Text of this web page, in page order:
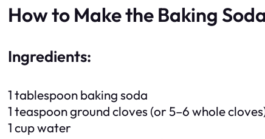
How to Make the Baking
Ingredients:
1 tablespoon baking soda
1 teaspoon ground cloves (or 5–6 whole
1 cup water